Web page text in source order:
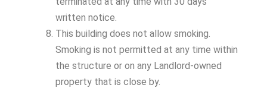
written notice.
This building does not allow smoking.
Smoking is not permitted at any time within
the structure or on any Landlord-owned
property that is close by.